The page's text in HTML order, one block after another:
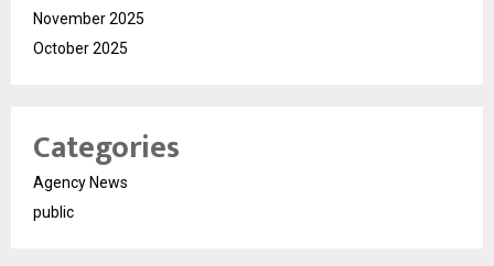
November 2025
October 2025
Categories
Agency News
public